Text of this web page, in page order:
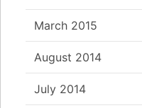
March 2015
August 2014
July 2014